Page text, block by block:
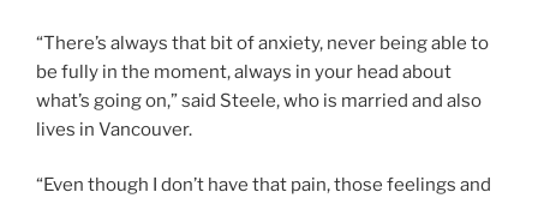
“There’s always that bit of anxiety, never being able to
be fully in the moment, always in your head about
what’s going on,” said Steele, who is married and also
lives in Vancouver.
“Even though I don’t have that pain, those feelings and